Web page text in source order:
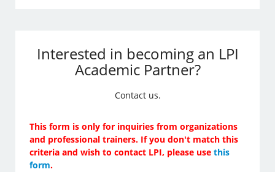
Interested in becoming an LPI
Academic Partner?
Contact us.
This form is only for inquiries from organizations
and professional trainers. If you don't match this
criteria and wish to contact LPI, please usethis
form.